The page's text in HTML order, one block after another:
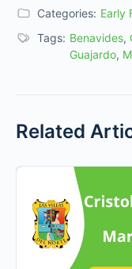
Categories: Early
Tags: Benavides,
Guajardo,
Related